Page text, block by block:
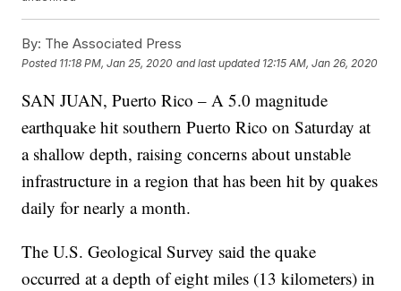
By: The Associated Press
Posted 11:18 PM, Jan 25, 2020 and last updated 12:15 AM, Jan 26, 2020
SAN JUAN, Puerto Rico – A 5.0 magnitude
earthquake hit southern Puerto Rico on Saturday at
a shallow depth, raising concerns about unstable
infrastructure in a region that has been hit by quakes
daily for nearly a month.
The U.S. Geological Survey said the quake
occurred at a depth of eight miles (13 kilometers) in